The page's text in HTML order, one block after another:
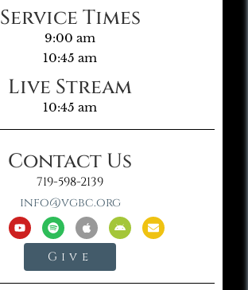
Service Times
9:00 am
10:45 am
Live Stream
10:45 am
Contact Us
719-598-2139
info@vgbc.org
Give